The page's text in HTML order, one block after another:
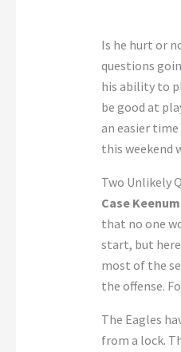
Is he hurt or
questions
his ability to
be good at
an easier
this weekend
Two Unlikely
Case Keenum
that no one
start, but
most of the
the offense.
The Eagles
from a lock.